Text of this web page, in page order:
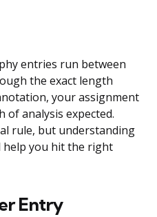
entries run between
the exact length
your assignment
of analysis expected.
rule, but understanding
help you hit the right
Entry